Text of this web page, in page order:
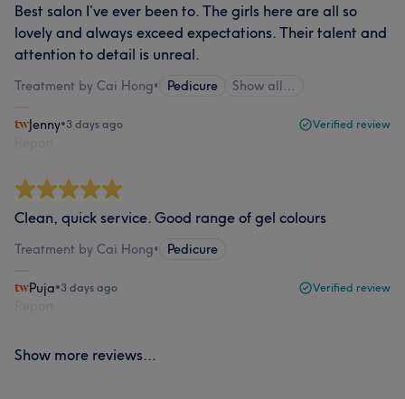
Best salon I’ve ever been to. The girls here are all so
lovely and always exceed expectations. Their talent and
attention to detail is unreal.
Treatment by Cai Hong• Pedicure Show all…
Jenny•3 days ago Verified review
Clean, quick service. Good range of gel colours
Treatment by Cai Hong• Pedicure
Puja•3 days ago Verified review
Show more reviews...